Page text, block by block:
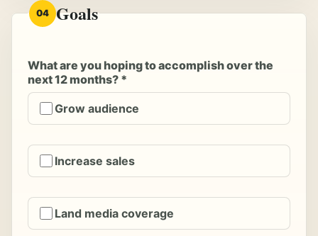
04 Goals
What are you hoping to accomplish over the
next 12 months? *
Grow audience
Increase sales
Land media coverage